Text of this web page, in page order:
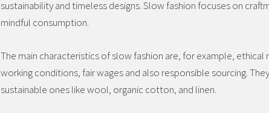
sustainability and timeless designs. Slow fashion focuses on
mindful consumption.
The main characteristics of slow fashion are, for example, ethical
working conditions, fair wages and also responsible sourcing.
sustainable ones like wool, organic cotton, and linen.